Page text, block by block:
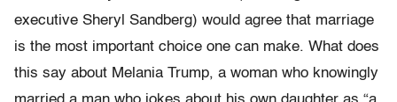
executive Sheryl Sandberg) would agree that marriage
is the most important choice one can make. What does
this say about Melania Trump, a woman who knowingly